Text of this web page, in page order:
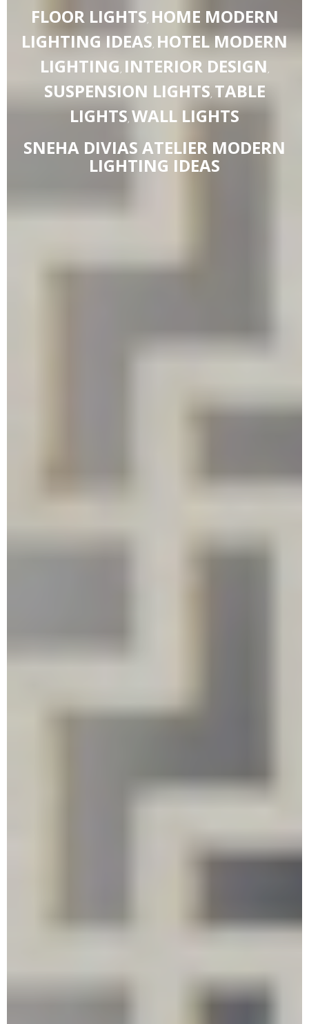
FLOOR LIGHTS, HOME MODERN
LIGHTING IDEAS, HOTEL MODERN
LIGHTING , INTERIOR DESIGN ,
SUSPENSION LIGHTS, TABLE
LIGHTS, WALL LIGHTS
SNEHA DIVIAS ATELIER MODERN
LIGHTING IDEAS